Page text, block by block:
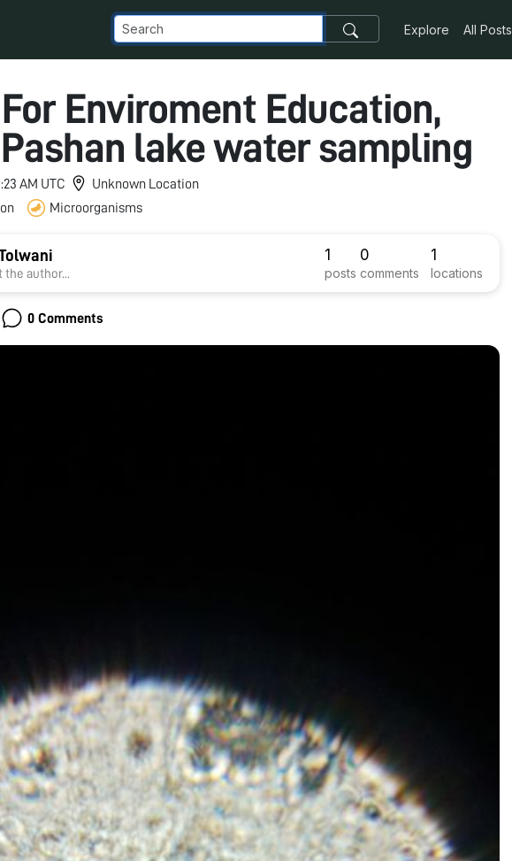
Explore All Posts
Enviroment Education,
lake water sampling
AM UTC
Unknown Location
Microorganisms
the author...
1
posts
0
comments
1
locations
0 Comments